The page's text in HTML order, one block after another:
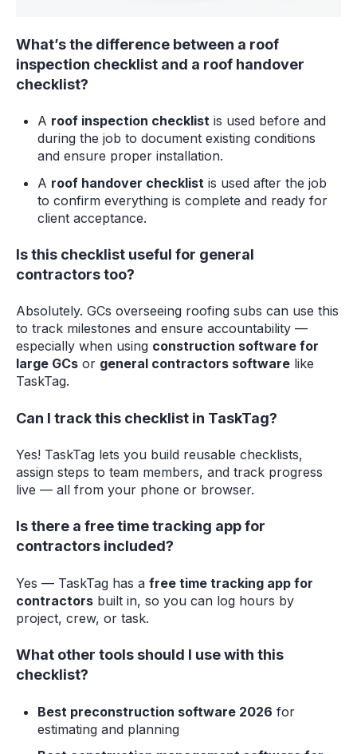
What’s the difference between a roof
inspection checklist and a roof handover
checklist?
A roof inspection checklist is used before and
during the job to document existing conditions
and ensure proper installation.
A roof handover checklist is used after the job
to confirm everything is complete and ready for
client acceptance.
Is this checklist useful for general
contractors too?
Absolutely. GCs overseeing roofing subs can use this
to track milestones and ensure accountability —
especially when using construction software for
large GCs or general contractors software like
TaskTag.
Can I track this checklist in TaskTag?
Yes! TaskTag lets you build reusable checklists,
assign steps to team members, and track progress
live — all from your phone or browser.
Is there a free time tracking app for
contractors included?
Yes — TaskTag has a free time tracking app for
contractors built in, so you can log hours by
project, crew, or task.
What other tools should I use with this
checklist?
Best preconstruction software 2026 for
estimating and planning